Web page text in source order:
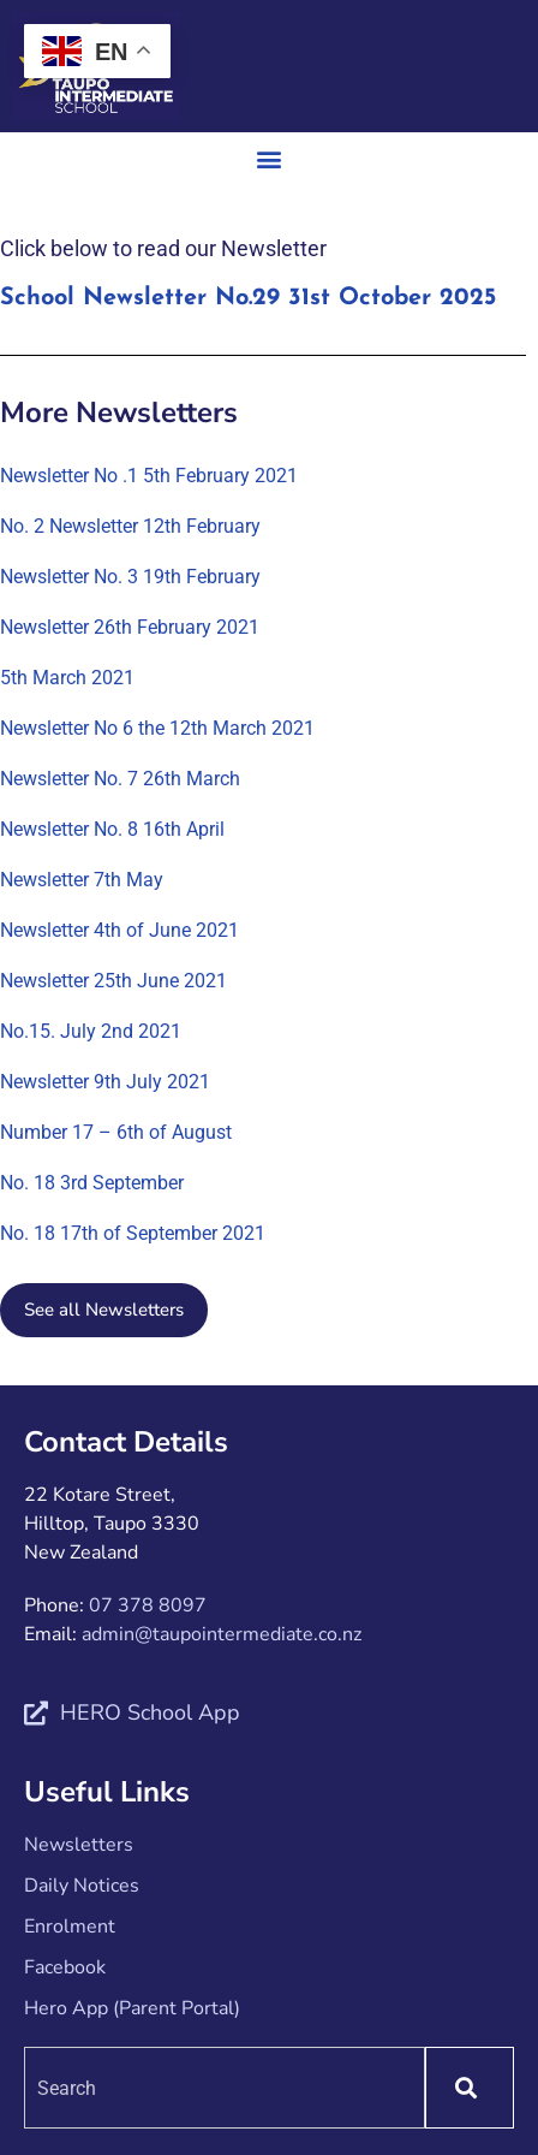
Click below to read our Newsletter
School Newsletter No.29 31st October 2025
More Newsletters
Newsletter No .1 5th February 2021
No. 2 Newsletter 12th February
Newsletter No. 3 19th February
Newsletter 26th February 2021
5th March 2021
Newsletter No 6 the 12th March 2021
Newsletter No. 7 26th March
Newsletter No. 8 16th April
Newsletter 7th May
Newsletter 4th of June 2021
Newsletter 25th June 2021
No.15. July 2nd 2021
Newsletter 9th July 2021
Number 17 – 6th of August
No. 18 3rd September
No. 18 17th of September 2021
See all Newsletters
Contact Details
22 Kotare Street,
Hilltop, Taupo 3330
New Zealand
Phone: 07 378 8097
Email: admin@taupointermediate.co.nz
HERO School App
Useful Links
Newsletters
Daily Notices
Enrolment
Facebook
Hero App (Parent Portal)
EN